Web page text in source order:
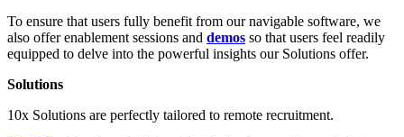
To ensure that users fully benefit from our navigable software, we
also offer enablement sessions and demos so that users feel readily
equipped to delve into the powerful insights our Solutions offer.
Solutions
10x Solutions are perfectly tailored to remote recruitment.